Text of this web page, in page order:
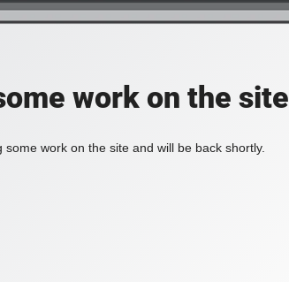
work on the site
work on the site and will be back shortly.